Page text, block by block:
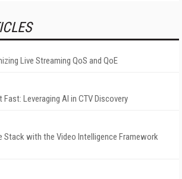
Live Streaming QoS and QoE
Fast: Leveraging AI in CTV Discovery
Stack with the Video Intelligence Framework